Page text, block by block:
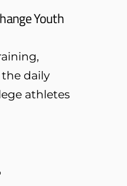
Youth
daily
athletes